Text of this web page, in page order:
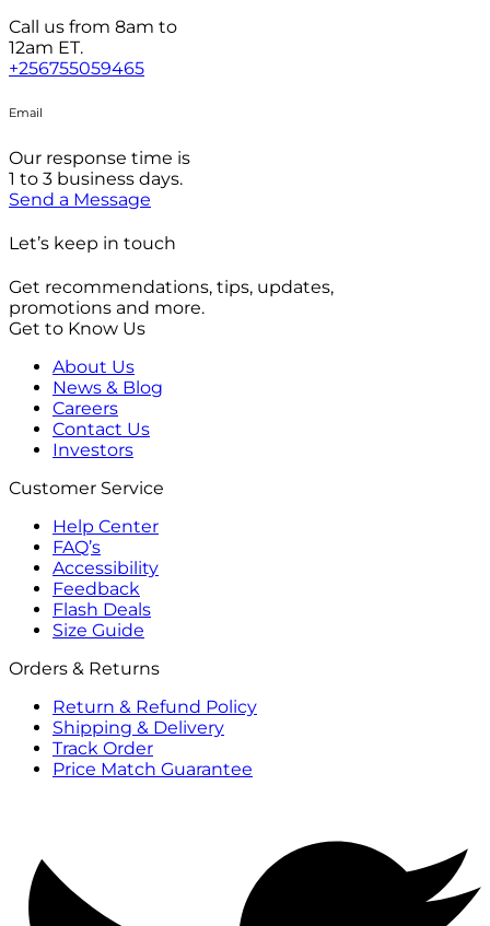
Call us from 8am to
12am ET.
+256755059465
Email
Our response time is
1 to 3 business days.
Send a Message
Let’s keep in touch
Get recommendations, tips, updates,
promotions and more.
Get to Know Us
About Us
News & Blog
Careers
Contact Us
Investors
Customer Service
Help Center
FAQ’s
Accessibility
Feedback
Flash Deals
Size Guide
Orders & Returns
Return & Refund Policy
Shipping & Delivery
Track Order
Price Match Guarantee